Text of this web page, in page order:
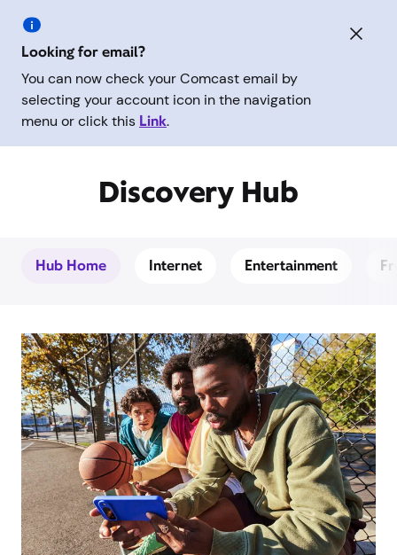
Looking for email?
You can now check your Comcast email by
selecting your account icon in the navigation
menu or click this Link.
Discovery Hub
Hub Home Internet Entertainment